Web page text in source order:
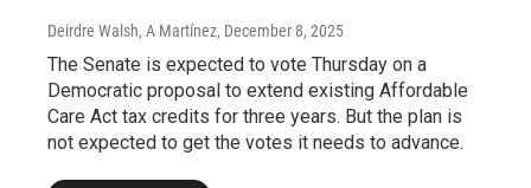
Deirdre Walsh, A Martínez, December 8, 2025
The Senate is expected to vote Thursday on a
Democratic proposal to extend existing Affordable
Care Act tax credits for three years. But the plan is
not expected to get the votes it needs to advance.